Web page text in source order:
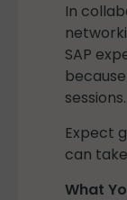
In
SAP
sessions.
Expect
can
What